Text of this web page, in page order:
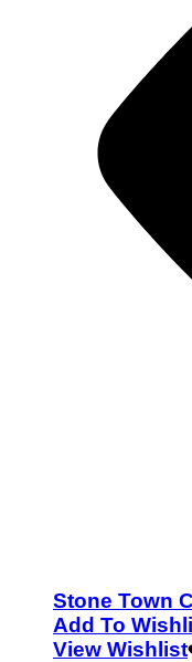
Stone Town
Add To
View Wishlist